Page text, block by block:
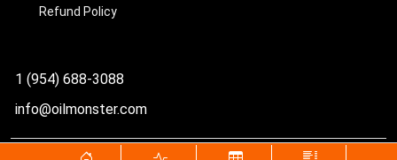
Refund Policy
1 (954) 688-3088
info@oilmonster.com